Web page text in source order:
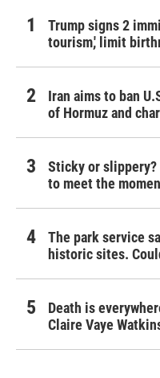
Trump signs 2
tourism,' limit
Iran aims to ban
of Hormuz and
Sticky or
to meet the
The park service
historic sites.
Death is
Claire Vaye